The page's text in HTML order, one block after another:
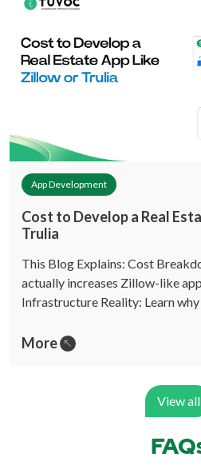
App Development
Cost to Develop a Real
Trulia
This Blog Explains: Cost
actually increases Zillow-like
Infrastructure Reality: Learn why
More
View all